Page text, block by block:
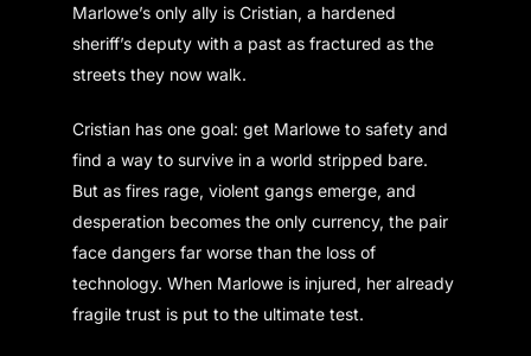
Marlowe’s only ally is Cristian, a hardened
sheriff’s deputy with a past as fractured as the
streets they now walk.
Cristian has one goal: get Marlowe to safety and
find a way to survive in a world stripped bare.
But as fires rage, violent gangs emerge, and
desperation becomes the only currency, the pair
face dangers far worse than the loss of
technology. When Marlowe is injured, her already
fragile trust is put to the ultimate test.